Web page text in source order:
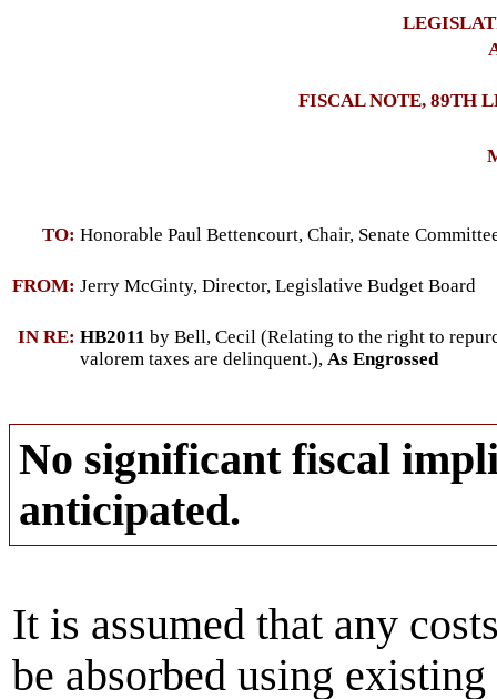
FISCAL NOTE, 89TH
TO: Honorable Paul Bettencourt, Chair, Senate
FROM: Jerry McGinty, Director, Legislative Budget Board
IN RE: HB2011 by Bell, Cecil (Relating to the right to
valorem taxes are delinquent.), As Engrossed
No significant fiscal
anticipated.
It is assumed that any
be absorbed using existing